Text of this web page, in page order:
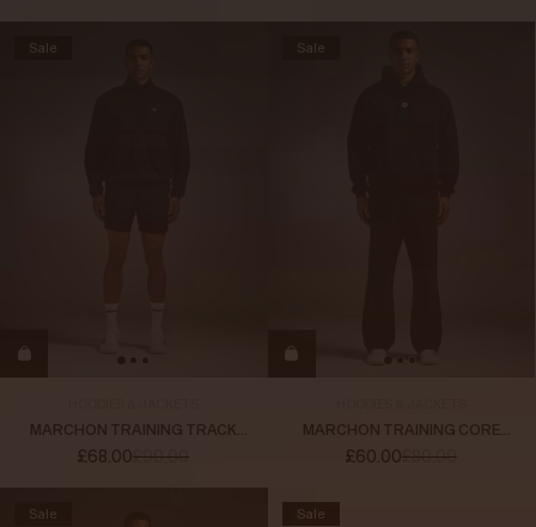
Sale
MARCHON TRAINING TRACK
JACKET
£68.00£90.00
Sale
MARCHON TRAINING CORE
HOODIE
£60.00£80.00
Sale Sale